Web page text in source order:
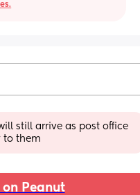
still arrive as post office
to them
on Peanut